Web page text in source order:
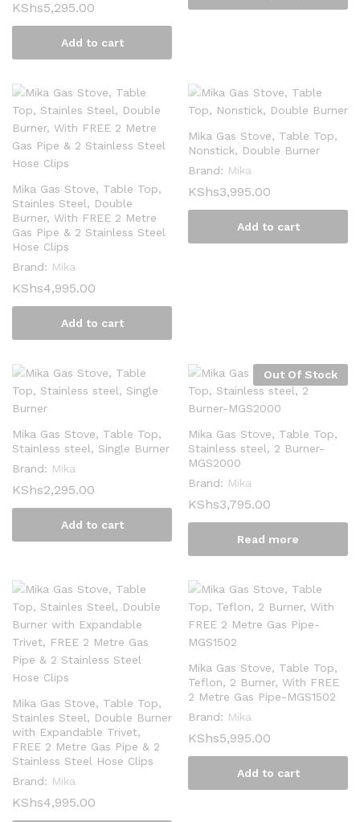
KShs5,295.00
Add to cart
Mika Gas Stove, Table Top,
Stainles Steel, Double
Burner, With FREE 2 Metre
Gas Pipe & 2 Stainless Steel
Hose Clips
Brand: Mika
KShs4,995.00
Add to cart
Mika Gas Stove, Table Top,
Nonstick, Double Burner
Brand: Mika
KShs3,995.00
Add to cart
Mika Gas Stove, Table Top,
Stainless steel, Single Burner
Brand: Mika
KShs2,295.00
Add to cart
Out Of Stock
Mika Gas Stove, Table Top,
Stainless steel, 2 Burner-
MGS2000
Brand: Mika
KShs3,795.00
Read more
Mika Gas Stove, Table Top,
Stainles Steel, Double Burner
with Expandable Trivet,
FREE 2 Metre Gas Pipe & 2
Stainless Steel Hose Clips
Brand: Mika
KShs4,995.00
Mika Gas Stove, Table Top,
Teflon, 2 Burner, With FREE
2 Metre Gas Pipe-MGS1502
Brand: Mika
KShs5,995.00
Add to cart